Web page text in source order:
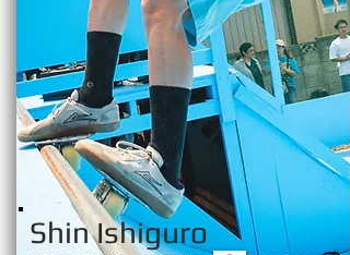
Shin Ishiguro